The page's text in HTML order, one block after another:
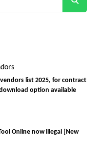
vendors list 2025, for contract
option available
Online now illegal [New